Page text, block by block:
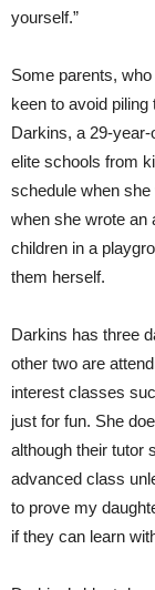
yourself.”
Some parents,
keen to avoid
Darkins, a 29-year-
elite schools from
schedule when
when she wrote an
children in a
them herself.
Darkins has three
other two are
interest classes
just for fun. She
although their tutor
advanced class
to prove my
if they can learn